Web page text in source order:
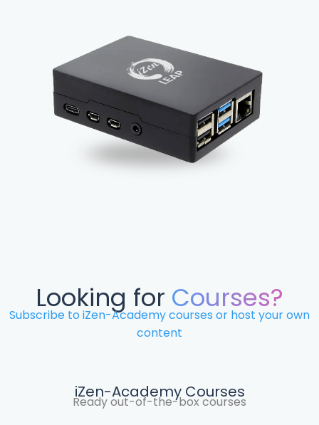
Looking for Courses?
Subscribe to iZen-Academy courses or host your own
content
iZen-Academy Courses
Ready out-of-the-box courses